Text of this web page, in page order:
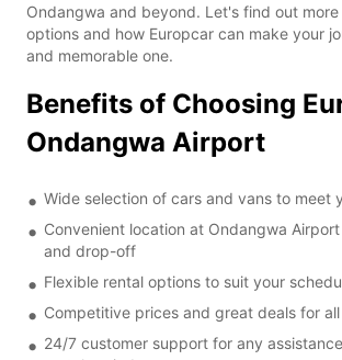
Ondangwa and beyond. Let's find out
options and how Europcar can make your
and memorable one.
Benefits of Choosing
Ondangwa Airport
Wide selection of cars and vans to meet
Convenient location at Ondangwa
and drop-off
Flexible rental options to suit your
Competitive prices and great deals for
24/7 customer support for any